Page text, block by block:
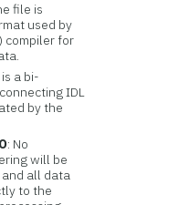
file is
used by
compiler for
a bi-
IDL
by the
: No
will be
all data
to the